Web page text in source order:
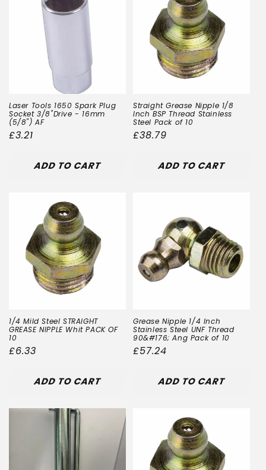
Laser Tools 1650 Spark Plug
Socket 3/8"Drive - 16mm
(5/8") AF
Regular
£3.21
ADD TO CART
Straight Grease Nipple 1/8
Inch BSP Thread Stainless
Steel Pack of 10
Regular
£38.79
ADD TO CART
1/4 Mild Steel STRAIGHT
GREASE NIPPLE Whit PACK OF
10
Regular
£6.33
ADD TO CART
Grease Nipple 1/4 Inch
Stainless Steel UNF Thread
90&#176; Ang Pack of 10
Regular
£57.24
ADD TO CART